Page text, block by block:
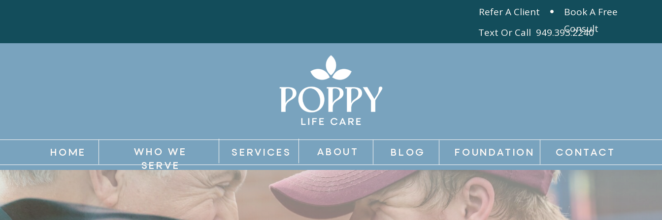
Refer A Client
Book A Free
Consult
Text Or Call 949.393.2240
CONTACT
BLOG
SERVICES ABOUT
HOME FOUNDATION
WHO WE
SERVE